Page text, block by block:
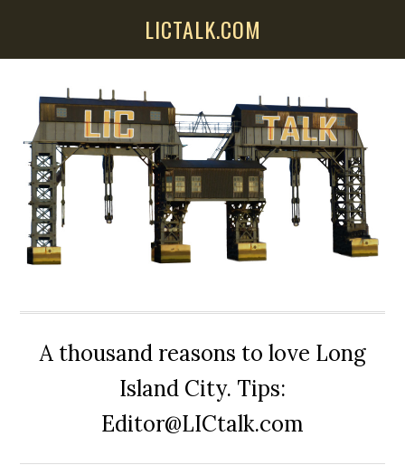
LICTALK.COM
A thousand reasons to love Long
Island City. Tips:
Editor@LICtalk.com